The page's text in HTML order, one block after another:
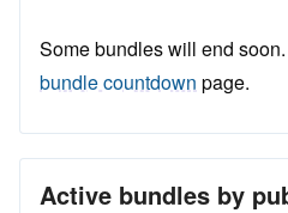
Some bundles will end
bundle countdown page.
Active bundles by